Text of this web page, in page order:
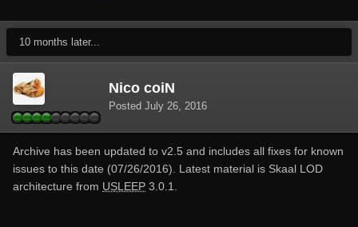
10 months later...
Nico coiN
Posted July 26, 2016
Archive has been updated to v2.5 and includes all fixes for known
issues to this date (07/26/2016). Latest material is Skaal LOD
architecture from USLEEP 3.0.1.